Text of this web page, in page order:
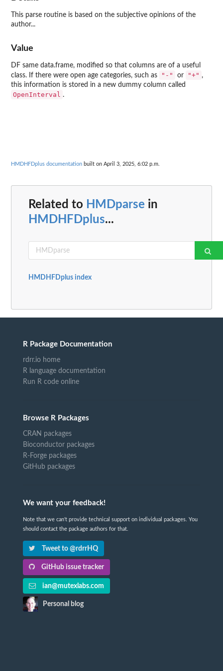
This parse routine is based on the subjective opinions of the
author...
Value
DF same data.frame, modified so that columns are of a useful
class. If there were open age categories, such as
"-" or "+" ,
this information is stored in a new dummy column called
OpenInterval .
HMDHFDplus documentation built on April 3, 2025, 6:02 p.m.
Related to HMDparse in
HMDHFDplus...
HMDHFDplus index
R Package Documentation
rdrr.io home
R language documentation
Run R code online
Browse R Packages
CRAN packages
Bioconductor packages
R-Forge packages
GitHub packages
We want your feedback!
Note that we can't provide technical support on individual packages. You
should contact the package authors for that.
Tweet to @rdrrHQ
GitHub issue tracker
ian@mutexlabs.com
Personal blog